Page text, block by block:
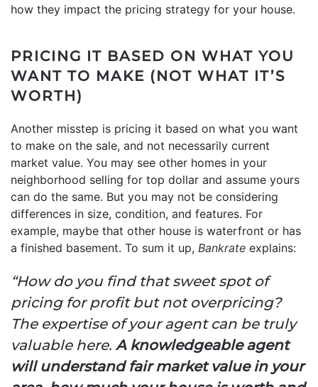
how they impact the pricing strategy for your house.
PRICING IT BASED ON WHAT YOU
WANT TO MAKE (NOT WHAT IT’S
WORTH)
Another misstep is pricing it based on what you want
to make on the sale, and not necessarily current
market value. You may see other homes in your
neighborhood selling for top dollar and assume yours
can do the same. But you may not be considering
differences in size, condition, and features. For
example, maybe that other house is waterfront or has
a finished basement. To sum it up, Bankrate explains:
“How do you find that sweet spot of
pricing for profit but not overpricing?
The expertise of your agent can be truly
valuable here. A knowledgeable agent
will understand fair market value in your